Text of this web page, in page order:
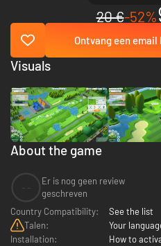
20 €-52%
Ontvang een
About the game
Er is nog geen review
geschreven
Country Compatibility:
See the list
Talen:
Your
Installation:
How to
Visuals